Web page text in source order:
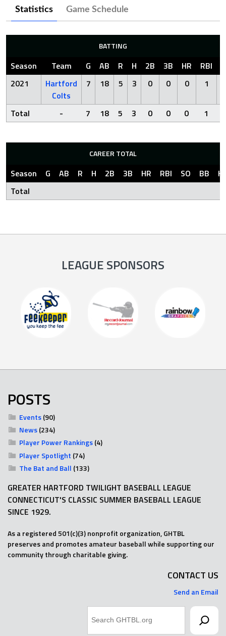
Statistics Game Schedule
BATTING
Season Team G AB R H 2B 3B HR RBI
2021
Hartford
Colts
7 18 5 3 0 0 0 1
Total - 7 18 5 3 0 0 0 1
CAREER TOTAL
Season G AB R H 2B 3B HR RBI SO BB
Total
LEAGUE SPONSORS
POSTS
Events(90)
News(234)
Player Power Rankings(4)
Player Spotlight (74)
The Bat and Ball (133)
GREATER HARTFORD TWILIGHT BASEBALL LEAGUE
CONNECTICUT'S CLASSIC SUMMER BASEBALL LEAGUE
SINCE 1929.
As a registered 501(c)(3) nonprofit organization, GHTBL
preserves and promotes amateur baseball while supporting our
community through charitable giving.
CONTACT US
Send an Email